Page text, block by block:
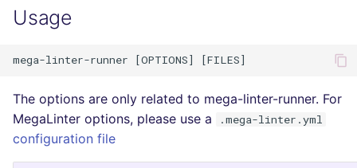
Usage
The options are only related to mega-linter-runner. For
MegaLinter options, please use a
.mega-linter.yml
configuration file